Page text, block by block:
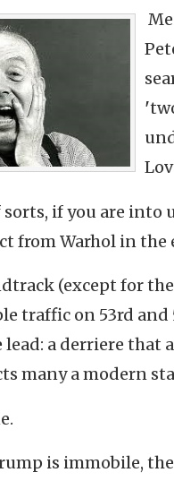
'
sorts, if you are
from Warhol in the
(except for
traffic on 53rd and
lead: a derriere that
many a modern
is immobile,